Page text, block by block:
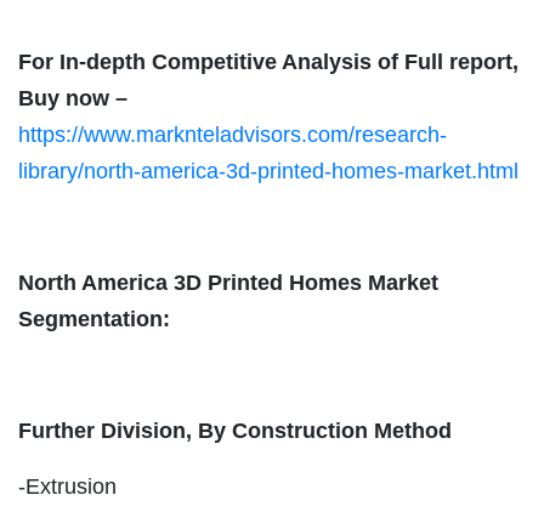
For In-depth Competitive Analysis of Full report,
Buy now –
https://www.marknteladvisors.com/research-
library/north-america-3d-printed-homes-market.html
North America 3D Printed Homes Market
Segmentation:
Further Division, By Construction Method
-Extrusion